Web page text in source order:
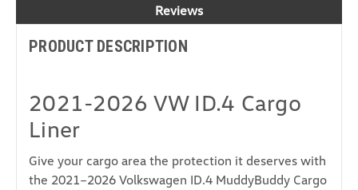
Reviews
PRODUCT DESCRIPTION
2021-2026 VW ID.4 Cargo
Liner
Give your cargo area the protection it deserves with
the 2021–2026 Volkswagen ID.4 MuddyBuddy Cargo